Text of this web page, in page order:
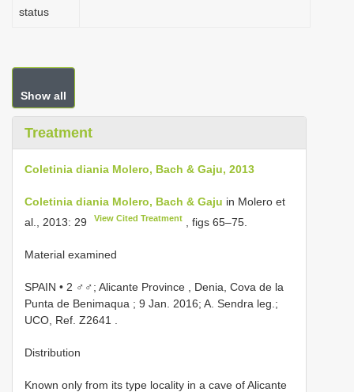
status
Show all
Treatment
Coletinia diania Molero, Bach & Gaju, 2013
Coletinia diania Molero, Bach & Gaju in Molero et
al., 2013: 29
View Cited Treatment , figs 65–75.
Material examined
SPAIN • 2 ♂♂; Alicante Province , Denia, Cova de la
Punta de Benimaqua ; 9 Jan. 2016; A. Sendra leg.;
UCO, Ref. Z2641
Distribution
Known only from its type locality in a cave of Alicante